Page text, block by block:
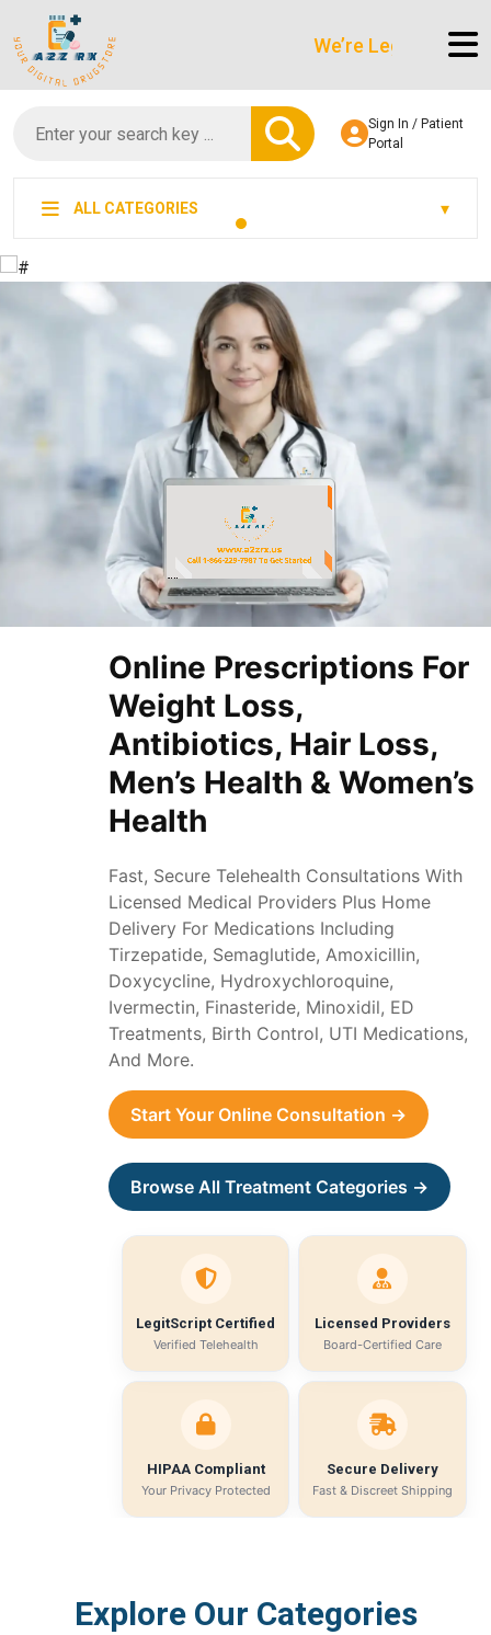
We’re LegitScript-Certified!
Sign In / Patient
Portal
ALL CATEGORIES
Online Prescriptions For
Weight Loss,
Antibiotics, Hair Loss,
Men’s Health & Women’s
Health
Fast, Secure Telehealth Consultations With
Licensed Medical Providers Plus Home
Delivery For Medications Including
Tirzepatide, Semaglutide, Amoxicillin,
Doxycycline, Hydroxychloroquine,
Ivermectin, Finasteride, Minoxidil, ED
Treatments, Birth Control, UTI Medications,
And More.
Start Your Online Consultation →
Browse All Treatment Categories →
LegitScript Certified
Verified Telehealth
Licensed Providers
Board-Certified Care
HIPAA Compliant
Your Privacy Protected
Secure Delivery
Fast & Discreet Shipping
Explore Our Categories